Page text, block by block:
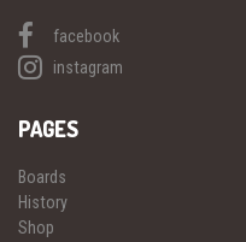
facebook
instagram
PAGES
Boards
History
Shop